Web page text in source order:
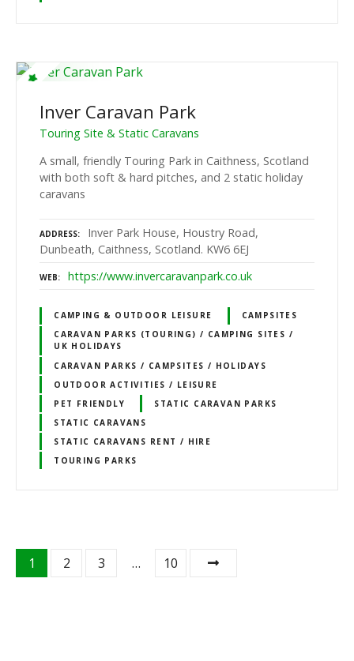
Inver Caravan Park
Touring Site & Static Caravans
A small, friendly Touring Park in Caithness, Scotland
with both soft & hard pitches, and 2 static holiday
caravans
ADDRESS
Inver Park House, Houstry Road,
Dunbeath, Caithness, Scotland. KW6 6EJ
WEB https://www.invercaravanpark.co.uk
CAMPING & OUTDOOR LEISURE
CAMPSITES
CARAVAN PARKS (TOURING) / CAMPING SITES /
UK HOLIDAYS
CARAVAN PARKS / CAMPSITES / HOLIDAYS
OUTDOOR ACTIVITIES / LEISURE
PET FRIENDLY
STATIC CARAVAN PARKS
STATIC CARAVANS
STATIC CARAVANS RENT / HIRE
TOURING PARKS
1 2 3 … 10